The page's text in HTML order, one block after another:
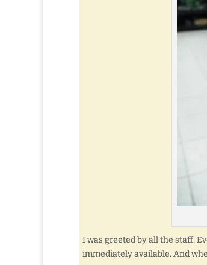
I was greeted by all the staff.
immediately available. And